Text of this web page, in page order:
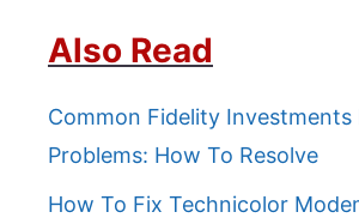
Also Read
Common Fidelity Investments
Problems: How To Resolve
How To Fix Technicolor